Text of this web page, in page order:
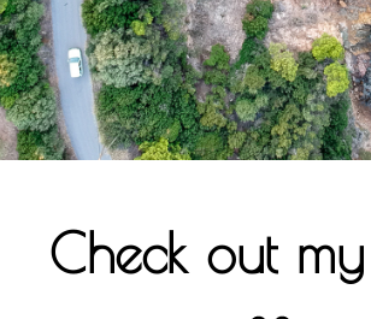
Check out